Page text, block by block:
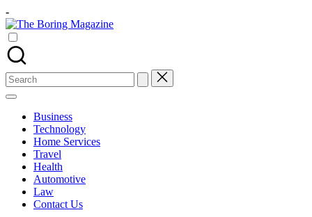
Skip
to
content
-
The
Different
latest
updates
from
www
theboringmagazine.com
accessible.
Search
for:
Business
Technology
Home Services
Travel
Health
Automotive
Law
Contact Us